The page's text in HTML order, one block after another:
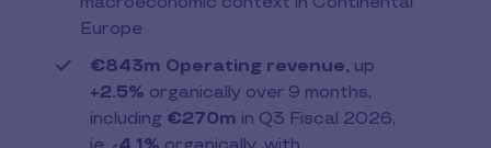
Europe
€843m Operating revenue, up
+2.5% organically over 9 months,
including €270m in Q3 Fiscal 2026,